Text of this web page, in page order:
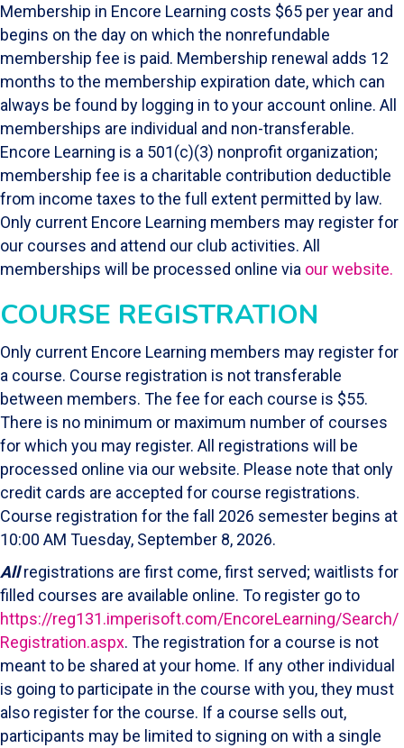
Membership in Encore Learning costs $65 per year and
begins on the day on which the nonrefundable
membership fee is paid. Membership renewal adds 12
months to the membership expiration date, which can
always be found by logging in to your account online. All
memberships are individual and non-transferable.
Encore Learning is a 501(c)(3) nonprofit organization;
membership fee is a charitable contribution deductible
from income taxes to the full extent permitted by law.
Only current Encore Learning members may register for
our courses and attend our club activities. All
memberships will be processed online via our website.
COURSE REGISTRATION
Only current Encore Learning members may register for
a course. Course registration is not transferable
between members. The fee for each course is $55.
There is no minimum or maximum number of courses
for which you may register. All registrations will be
processed online via our website. Please note that only
credit cards are accepted for course registrations.
Course registration for the fall 2026 semester begins at
10:00 AM Tuesday, September 8, 2026.
Allregistrations are first come, first served; waitlists for
filled courses are available online. To register go to
https://reg131.imperisoft.com/EncoreLearning/Search/
Registration.aspx. The registration for a course is not
meant to be shared at your home. If any other individual
is going to participate in the course with you, they must
also register for the course. If a course sells out,
participants may be limited to signing on with a single